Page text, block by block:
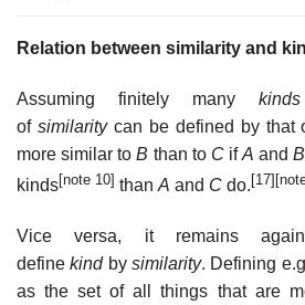
Relation between similarity and
Assuming finitely many kinds
of similaritycan be defined by that
more similar toB than to CifA andB
kinds[note 10] than A and C do.[17]
Vice versa, it remains
definekindby similarity. Defining
as the set of all things that are